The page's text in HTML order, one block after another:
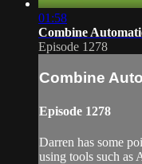
01:58
Combine
Episode 1278
Combine
Episode 1278
Darren has some
using tools such as